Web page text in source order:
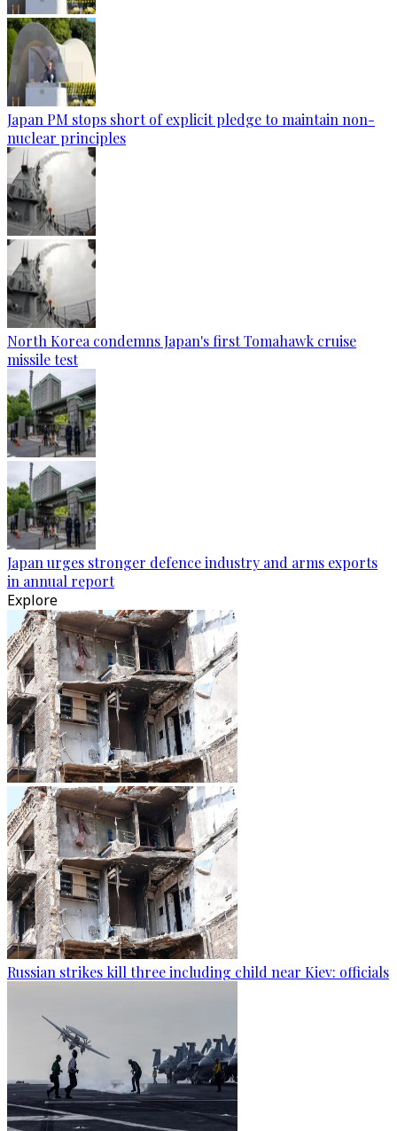
Japan PM stops short of explicit pledge to maintain non-
nuclear principles
North Korea condemns Japan's first Tomahawk cruise
missile test
Japan urges stronger defence industry and arms exports
in annual report
Explore
Russian strikes kill three including child near Kiev: officials